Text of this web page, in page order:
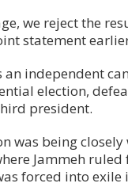
we reject the
statement
an independent
election,
president.
was being
Jammeh
forced into